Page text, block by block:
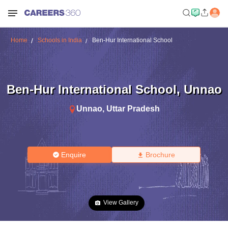
Home Schools in India Ben-Hur International School
Ben-Hur International School, Unnao
Unnao, Uttar Pradesh
Enquire Brochure
View Gallery